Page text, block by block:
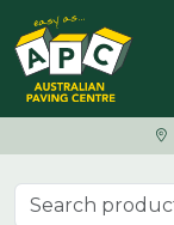
Skip to content
Search for: